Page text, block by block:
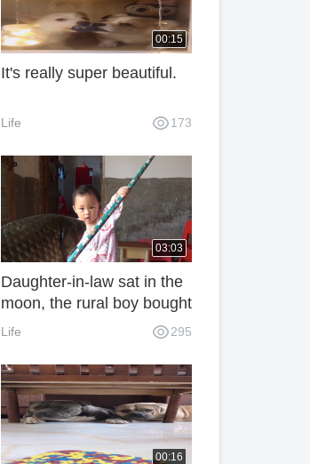
00:15
It's really super beautiful.
Life 173
03:03
Daughter-in-law sat in the
moon, the rural boy bought
a local product, mother
really energetic!
Life 295
00:16